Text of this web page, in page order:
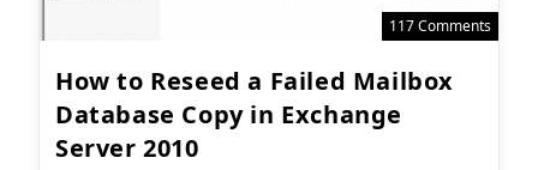
117 Comments
How to Reseed a Failed Mailbox
Database Copy in Exchange
Server 2010